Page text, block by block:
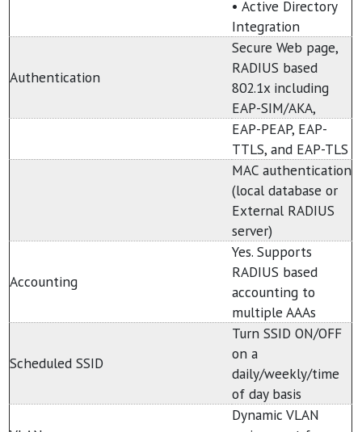
• Active Directory
Integration
Authentication
Secure Web page,
RADIUS based
802.1x including
EAP-SIM/AKA,
EAP-PEAP, EAP-
TTLS, and EAP-TLS
MAC authentication
(local database or
External RADIUS
server)
Accounting
Yes. Supports
RADIUS based
accounting to
multiple AAAs
Scheduled SSID
Turn SSID ON/OFF
on a
daily/weekly/time
of day basis
Dynamic VLAN